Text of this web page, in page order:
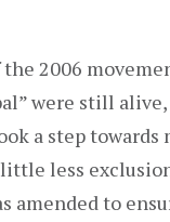
2006
were still
a step towards
little less
amended to